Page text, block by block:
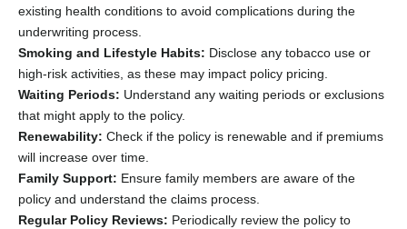
existing health conditions to avoid complications during the
underwriting process.
Smoking and Lifestyle Habits: Disclose any tobacco use or
high-risk activities, as these may impact policy pricing.
Waiting Periods: Understand any waiting periods or exclusions
that might apply to the policy.
Renewability: Check if the policy is renewable and if premiums
will increase over time.
Family Support: Ensure family members are aware of the
policy and understand the claims process.
Regular Policy Reviews: Periodically review the policy to